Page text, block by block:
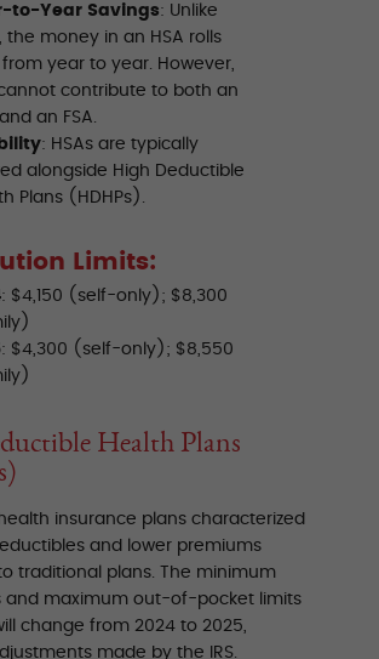
to-Year Savings: Unlike
the money in an HSA rolls
year to year. However,
contribute to both an
an FSA.
: HSAs are typically
alongside High Deductible
Plans (HDHPs).
Limits:
: $4,150 (self-only); $8,300
: $4,300 (self-only); $8,550
Health Plans
insurance plans characterized
and lower premiums
traditional plans. The minimum
and maximum out-of-pocket limits
change from 2024 to 2025,
made by the IRS.